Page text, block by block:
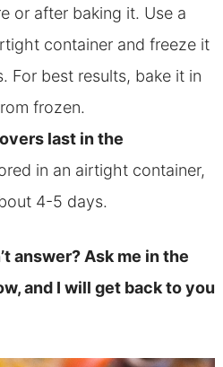
or after baking it. Use a
container and freeze it
For best results, bake it in
frozen.
last in the
in an airtight container,
4-5 days.
answer? Ask me in the
and I will get back to you